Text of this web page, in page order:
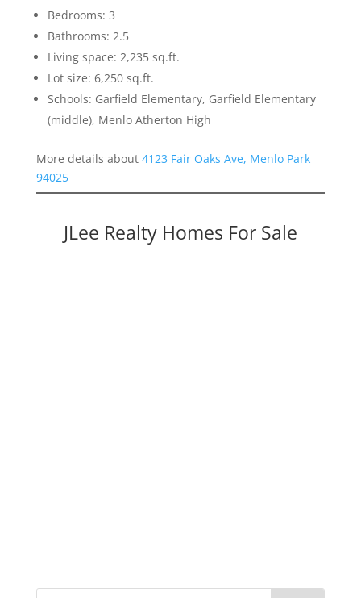
Bedrooms: 3
Bathrooms: 2.5
Living space: 2,235 sq.ft.
Lot size: 6,250 sq.ft.
Schools: Garfield Elementary, Garfield Elementary
(middle), Menlo Atherton High
More details about 4123 Fair Oaks Ave, Menlo Park
94025
JLee Realty Homes For Sale